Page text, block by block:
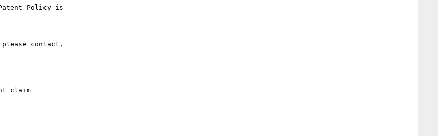
Policy is
contact,
claim